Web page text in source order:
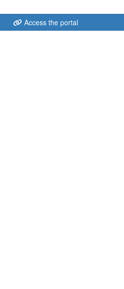
Access the portal